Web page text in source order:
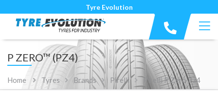
Tyre Evolution
P ZERO™ (PZ4)
Home Tyres Brands Pirelli Pirelli P Zero Pz4